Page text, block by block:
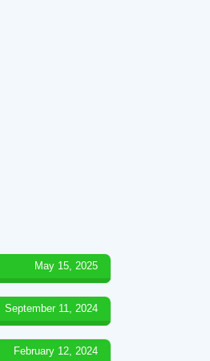
May 15, 2025
September 11, 2024
February 12, 2024